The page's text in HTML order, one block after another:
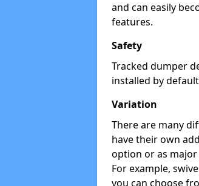
and can easily
features.
Safety
Tracked dumper
installed by
Variation
There are many
have their own
option or as
For example,
you can choose